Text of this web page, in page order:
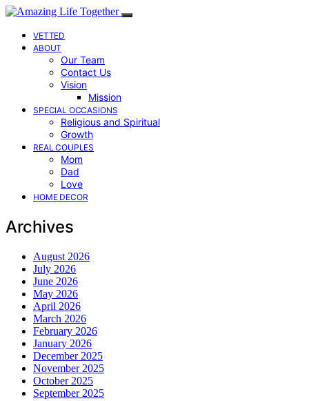
VETTED
ABOUT
Our Team
Contact Us
Vision
Mission
SPECIAL OCCASIONS
Religious and Spiritual
Growth
REAL COUPLES
Mom
Dad
Love
HOME DECOR
Archives
August 2026
July 2026
June 2026
May 2026
April 2026
March 2026
February 2026
January 2026
December 2025
November 2025
October 2025
September 2025